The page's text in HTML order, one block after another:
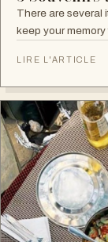
There are several
keep your
LIRE L'ARTICLE